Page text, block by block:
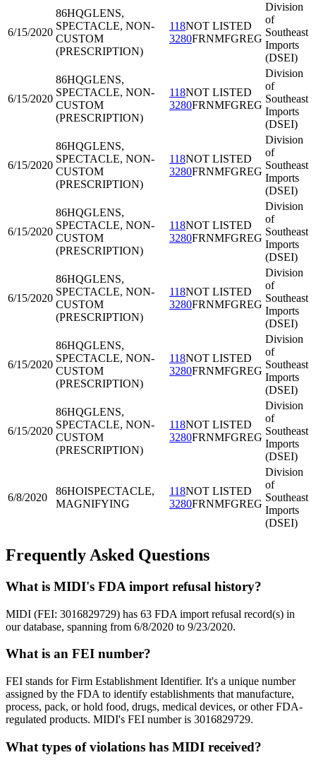
6/15/2020
86HQGLENS,
SPECTACLE, NON-
CUSTOM
(PRESCRIPTION)
118NOT LISTED
3280FRNMFGREG
Division
of
Southeast
Imports
(DSEI)
6/15/2020
86HQGLENS,
SPECTACLE, NON-
CUSTOM
(PRESCRIPTION)
118NOT LISTED
3280FRNMFGREG
Division
of
Southeast
Imports
(DSEI)
6/15/2020
86HQGLENS,
SPECTACLE, NON-
CUSTOM
(PRESCRIPTION)
118NOT LISTED
3280FRNMFGREG
Division
of
Southeast
Imports
(DSEI)
6/15/2020
86HQGLENS,
SPECTACLE, NON-
CUSTOM
(PRESCRIPTION)
118NOT LISTED
3280FRNMFGREG
Division
of
Southeast
Imports
(DSEI)
6/15/2020
86HQGLENS,
SPECTACLE, NON-
CUSTOM
(PRESCRIPTION)
118NOT LISTED
3280FRNMFGREG
Division
of
Southeast
Imports
(DSEI)
6/15/2020
86HQGLENS,
SPECTACLE, NON-
CUSTOM
(PRESCRIPTION)
118NOT LISTED
3280FRNMFGREG
Division
of
Southeast
Imports
(DSEI)
6/15/2020
86HQGLENS,
SPECTACLE, NON-
CUSTOM
(PRESCRIPTION)
118NOT LISTED
3280FRNMFGREG
Division
of
Southeast
Imports
(DSEI)
6/8/2020
86HOISPECTACLE,
MAGNIFYING
118NOT LISTED
3280FRNMFGREG
Division
of
Southeast
Imports
(DSEI)
Frequently Asked Questions
What is MIDI's FDA import refusal history?
MIDI (FEI: 3016829729) has 63 FDA import refusal record(s) in
our database, spanning from 6/8/2020 to 9/23/2020.
What is an FEI number?
FEI stands for Firm Establishment Identifier. It's a unique number
assigned by the FDA to identify establishments that manufacture,
process, pack, or hold food, drugs, medical devices, or other FDA-
regulated products. MIDI's FEI number is 3016829729.
What types of violations has MIDI received?